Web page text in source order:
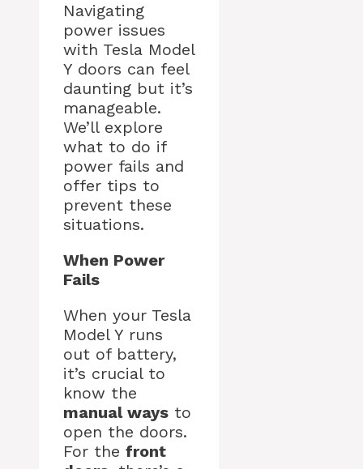
Navigating
power issues
with Tesla Model
Y doors can feel
daunting but it’s
manageable.
We’ll explore
what to do if
power fails and
offer tips to
prevent these
situations.
When Power
Fails
When your Tesla
Model Y runs
out of battery,
it’s crucial to
know the
manual ways to
open the doors.
For the front